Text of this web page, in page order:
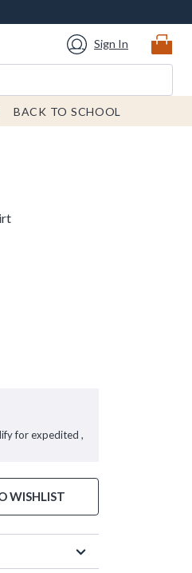
Sign In
BACK TO SCHOOL
for expedited ,
WISHLIST